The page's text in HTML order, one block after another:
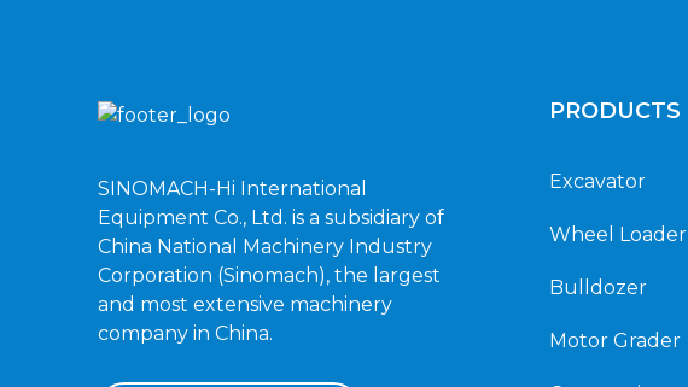
SINOMACH-Hi International
Equipment Co., Ltd. is a subsidiary of
China National Machinery Industry
Corporation (Sinomach), the largest
and most extensive machinery
company in China.
PRODUCTS
Excavator
Wheel Loader
Bulldozer
Motor Grader